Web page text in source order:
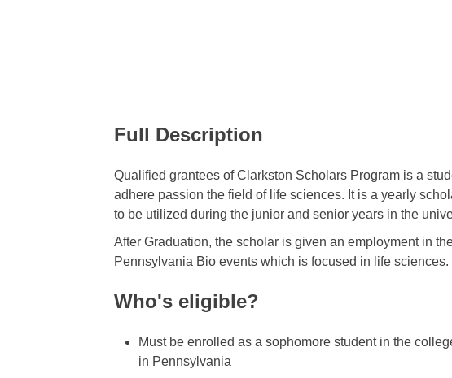
Full Description
Qualified grantees of Clarkston Scholars Program is a
adhere passion the field of life sciences. It is a yearly
to be utilized during the junior and senior years in the
After Graduation, the scholar is given an employment in
Pennsylvania Bio events which is focused in life sciences.
Who's eligible?
Must be enrolled as a sophomore student in the
in Pennsylvania